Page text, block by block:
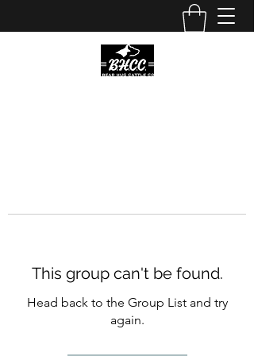
This group can't be found.
Head back to the Group List and try
again.